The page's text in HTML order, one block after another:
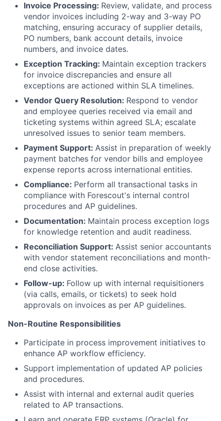
Invoice Processing: Review, validate, and process
vendor invoices including 2-way and 3-way PO
matching, ensuring accuracy of supplier details,
PO numbers, bank account details, invoice
numbers, and invoice dates.
Exception Tracking: Maintain exception trackers
for invoice discrepancies and ensure all
exceptions are actioned within SLA timelines.
Vendor Query Resolution: Respond to vendor
and employee queries received via email and
ticketing systems within agreed SLA; escalate
unresolved issues to senior team members.
Payment Support: Assist in preparation of weekly
payment batches for vendor bills and employee
expense reports across international entities.
Compliance: Perform all transactional tasks in
compliance with Forescout's internal control
procedures and AP guidelines.
Documentation: Maintain process exception logs
for knowledge retention and audit readiness.
Reconciliation Support: Assist senior accountants
with vendor statement reconciliations and month-
end close activities.
Follow-up: Follow up with internal requisitioners
(via calls, emails, or tickets) to seek hold
approvals on invoices as per AP guidelines.
Non-Routine Responsibilities
Participate in process improvement initiatives to
enhance AP workflow efficiency.
Support implementation of updated AP policies
and procedures.
Assist with internal and external audit queries
related to AP transactions.